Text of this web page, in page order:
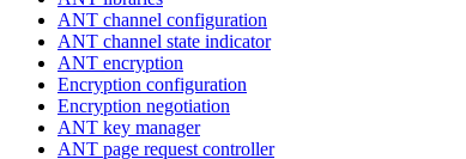
ANT channel configuration
ANT channel state indicator
ANT encryption
Encryption configuration
Encryption negotiation
ANT key manager
ANT page request controller